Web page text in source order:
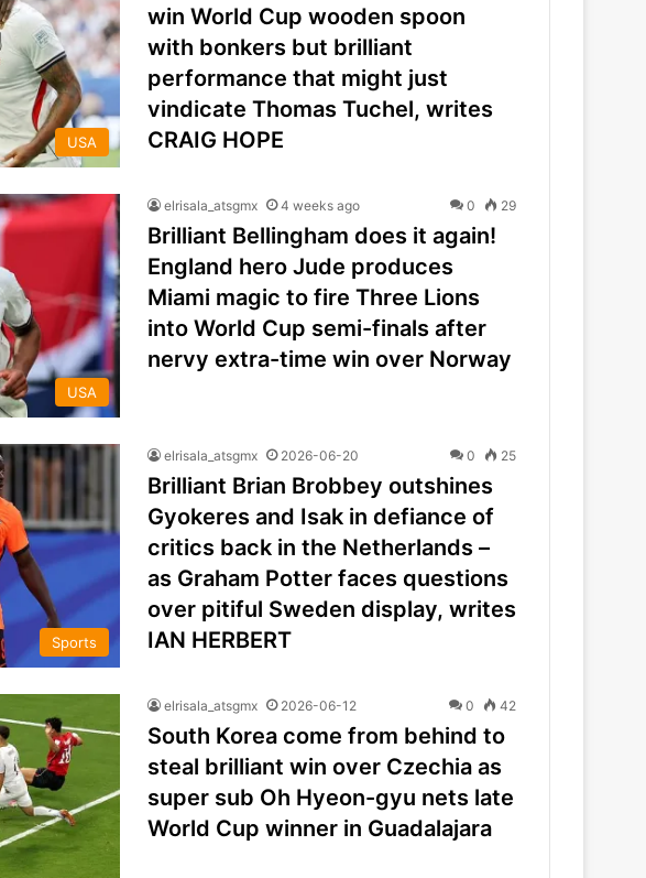
USA
win World Cup wooden spoon
with bonkers but brilliant
performance that might just
vindicate Thomas Tuchel, writes
CRAIG HOPE
USA
elrisala_atsgmx 4 weeks ago 0 29
Brilliant Bellingham does it again!
England hero Jude produces
Miami magic to fire Three Lions
into World Cup semi-finals after
nervy extra-time win over Norway
Sports
elrisala_atsgmx 2026-06-20 0 25
Brilliant Brian Brobbey outshines
Gyokeres and Isak in defiance of
critics back in the Netherlands –
as Graham Potter faces questions
over pitiful Sweden display, writes
IAN HERBERT
elrisala_atsgmx 2026-06-12 0 42
South Korea come from behind to
steal brilliant win over Czechia as
super sub Oh Hyeon-gyu nets late
World Cup winner in Guadalajara